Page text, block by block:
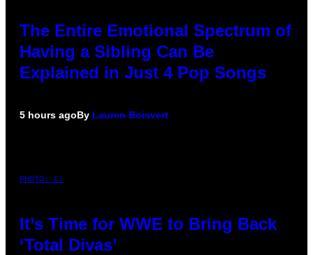
The Entire Emotional Spectrum of
Having a Sibling Can Be
Explained in Just 4 Pop Songs
5 hours agoBy Lauren Boisvert
PHOTO: E!
It’s Time for WWE to Bring Back
‘Total Divas’